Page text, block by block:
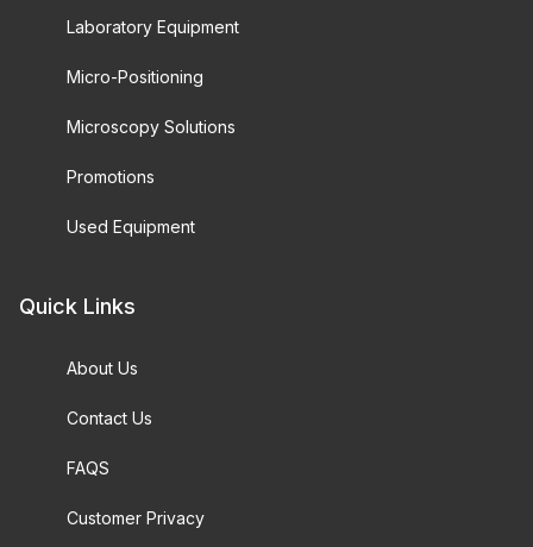
Laboratory Equipment
Micro-Positioning
Microscopy Solutions
Promotions
Used Equipment
Quick Links
About Us
Contact Us
FAQS
Customer Privacy